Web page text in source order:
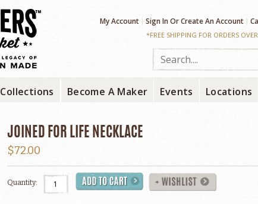
My Account Sign InOrCreate An Account
*FREE SHIPPING FOR ORDERS
Collections Become A Maker Events Locations
JOINED FOR LIFE NECKLACE
$72.00
Quantity: